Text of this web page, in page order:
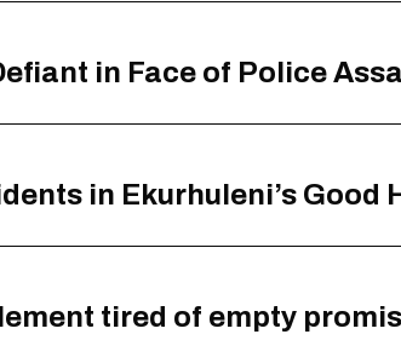
in Face of Police
in Ekurhuleni’s Good
tired of empty